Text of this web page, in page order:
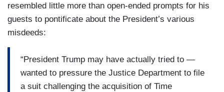
resembled little more than open-ended prompts for his
guests to pontificate about the President’s various
misdeeds:
“President Trump may have actually tried to —
wanted to pressure the Justice Department to file
a suit challenging the acquisition of Time